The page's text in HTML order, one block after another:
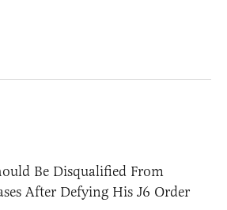
Be Disqualified From
After Defying His J6 Order